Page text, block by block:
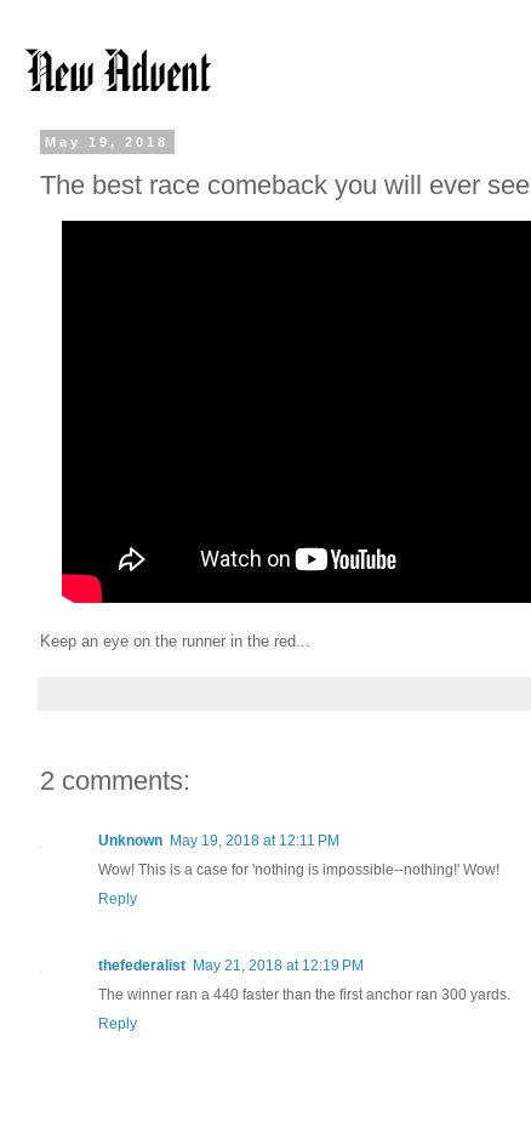
May 19, 2018
The best race comeback you will ever see
Keep an eye on the runner in the red...
2 comments:
Unknown May 19, 2018 at 12:11 PM
Wow! This is a case for 'nothing is impossible--nothing!' Wow!
Reply
thefederalist May 21, 2018 at 12:19 PM
The winner ran a 440 faster than the first anchor ran 300 yards.
Reply